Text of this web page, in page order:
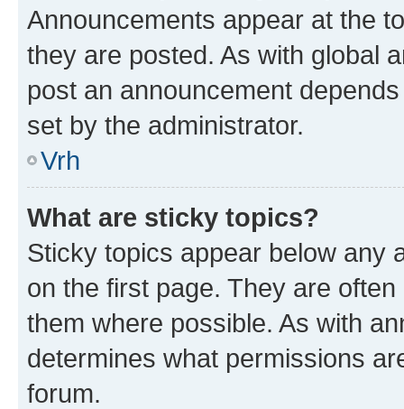
Announcements appear at the
they are posted. As with global
post an announcement
set by the administrator.
Vrh
What are sticky topics?
Sticky topics appear below any
on the first page. They are
them where possible. As with
determines what permissions
forum.